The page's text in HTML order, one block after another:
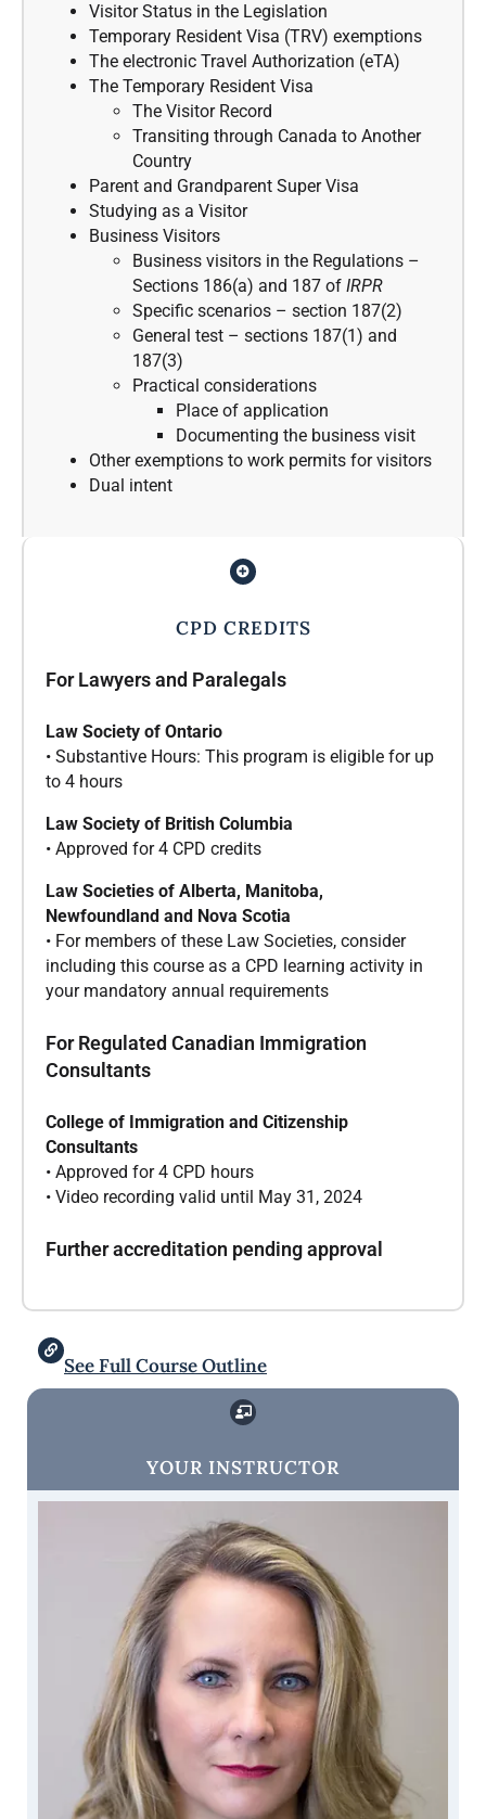
Visitor Status in the Legislation
Temporary Resident Visa (TRV) exemptions
The electronic Travel Authorization (eTA)
The Temporary Resident Visa
The Visitor Record
Transiting through Canada to Another
Country
Parent and Grandparent Super Visa
Studying as a Visitor
Business Visitors
Business visitors in the Regulations –
Sections 186(a) and 187 of IRPR
Specific scenarios – section 187(2)
General test – sections 187(1) and
187(3)
Practical considerations
Place of application
Documenting the business visit
Other exemptions to work permits for visitors
Dual intent
CPD CREDITS
For Lawyers and Paralegals
Law Society of Ontario
• Substantive Hours: This program is eligible for up
to 4 hours
Law Society of British Columbia
• Approved for 4 CPD credits
Law Societies of Alberta, Manitoba,
Newfoundland and Nova Scotia
• For members of these Law Societies, consider
including this course as a CPD learning activity in
your mandatory annual requirements
For Regulated Canadian Immigration
Consultants
College of Immigration and Citizenship
Consultants
• Approved for 4 CPD hours
• Video recording valid until May 31, 2024
Further accreditation pending approval
See Full Course Outline
YOUR INSTRUCTOR